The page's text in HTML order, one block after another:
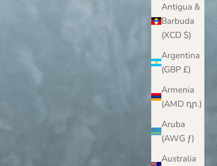
Antigua &
Barbuda
(XCD $)
Argentina
(GBP £)
Armenia
(AMD դր.)
Aruba
(AWG ƒ)
Australia